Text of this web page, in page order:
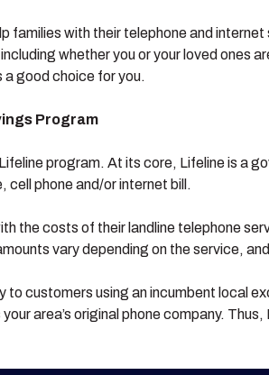
families with their telephone and
whether you or your loved ones
good choice for you.
Program
program. At its core, Lifeline is a
cell phone and/or internet bill.
the costs of their landline telephone
vary depending on the service,
to customers using an incumbent local
area’s original phone company.